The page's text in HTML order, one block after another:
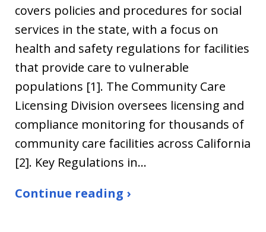
covers policies and procedures for social
services in the state, with a focus on
health and safety regulations for facilities
that provide care to vulnerable
populations [1]. The Community Care
Licensing Division oversees licensing and
compliance monitoring for thousands of
community care facilities across California
[2]. Key Regulations in…
Continue reading ›